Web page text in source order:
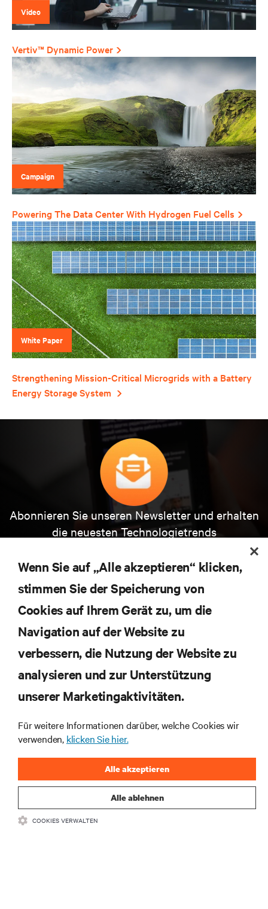
Video
Vertiv™ Dynamic Power
Campaign
Powering The Data Center With Hydrogen Fuel Cells
White Paper
Strengthening Mission-Critical Microgrids with a Battery
Energy Storage System
Abonnieren Sie unseren Newsletter und erhalten
die neuesten Technologietrends
und Einblicken von Experten in das
Rechenzentrums- und Infrastrukturmanagement.
JETZT ANMELDEN
RESSOURCEN
UNTERNEHMEN
BLEIBEN SIE MIT UNS IN KONTAKT
Wenn Sie auf „Alle akzeptieren“ klicken,
stimmen Sie der Speicherung von
Cookies auf Ihrem Gerät zu, um die
Navigation auf der Website zu
verbessern, die Nutzung der Website zu
analysieren und zur Unterstützung
unserer Marketingaktivitäten.
Für weitere Informationen darüber, welche Cookies wir
verwenden, klicken Sie hier.
Alle ablehnen
Alle akzeptieren
COOKIES VERWALTEN